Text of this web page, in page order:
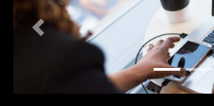
Previous